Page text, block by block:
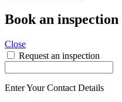
Book an inspection
Close
Request an inspection
Enter Your Contact Details